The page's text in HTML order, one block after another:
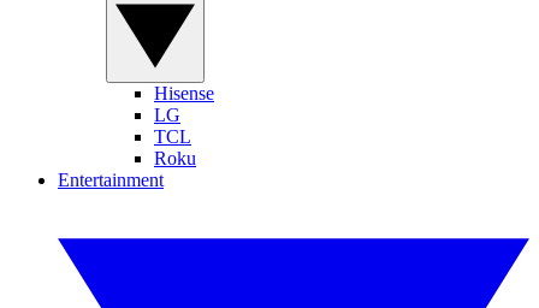
Hisense
LG
TCL
Roku
Entertainment